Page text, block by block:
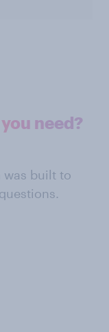
need?
was built to